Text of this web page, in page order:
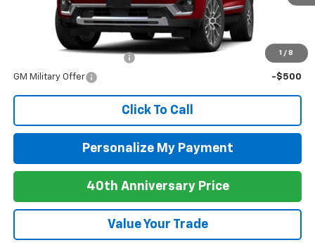
1 / 8
$97,720
Add. Offers you may Qualify For:
-$500
GM Military Offer -$500
Click To Call
Personalize My Payment
40th Anniversary Price
Value Your Trade